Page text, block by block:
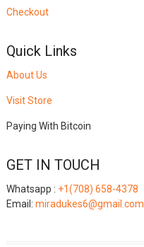
Checkout
Quick Links
About Us
Visit Store
Paying With Bitcoin
GET IN TOUCH
Whatsapp : +1(708) 658-4378
Email: miradukes6@gmail.com